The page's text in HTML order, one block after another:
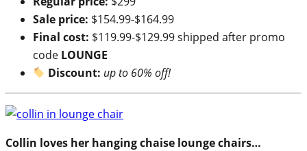
Sale price: $154.99-$164.99
Final cost: $119.99-$129.99 shipped after promo
code LOUNGE
Discount: up to 60% off!
Collin loves her hanging chaise lounge chairs…